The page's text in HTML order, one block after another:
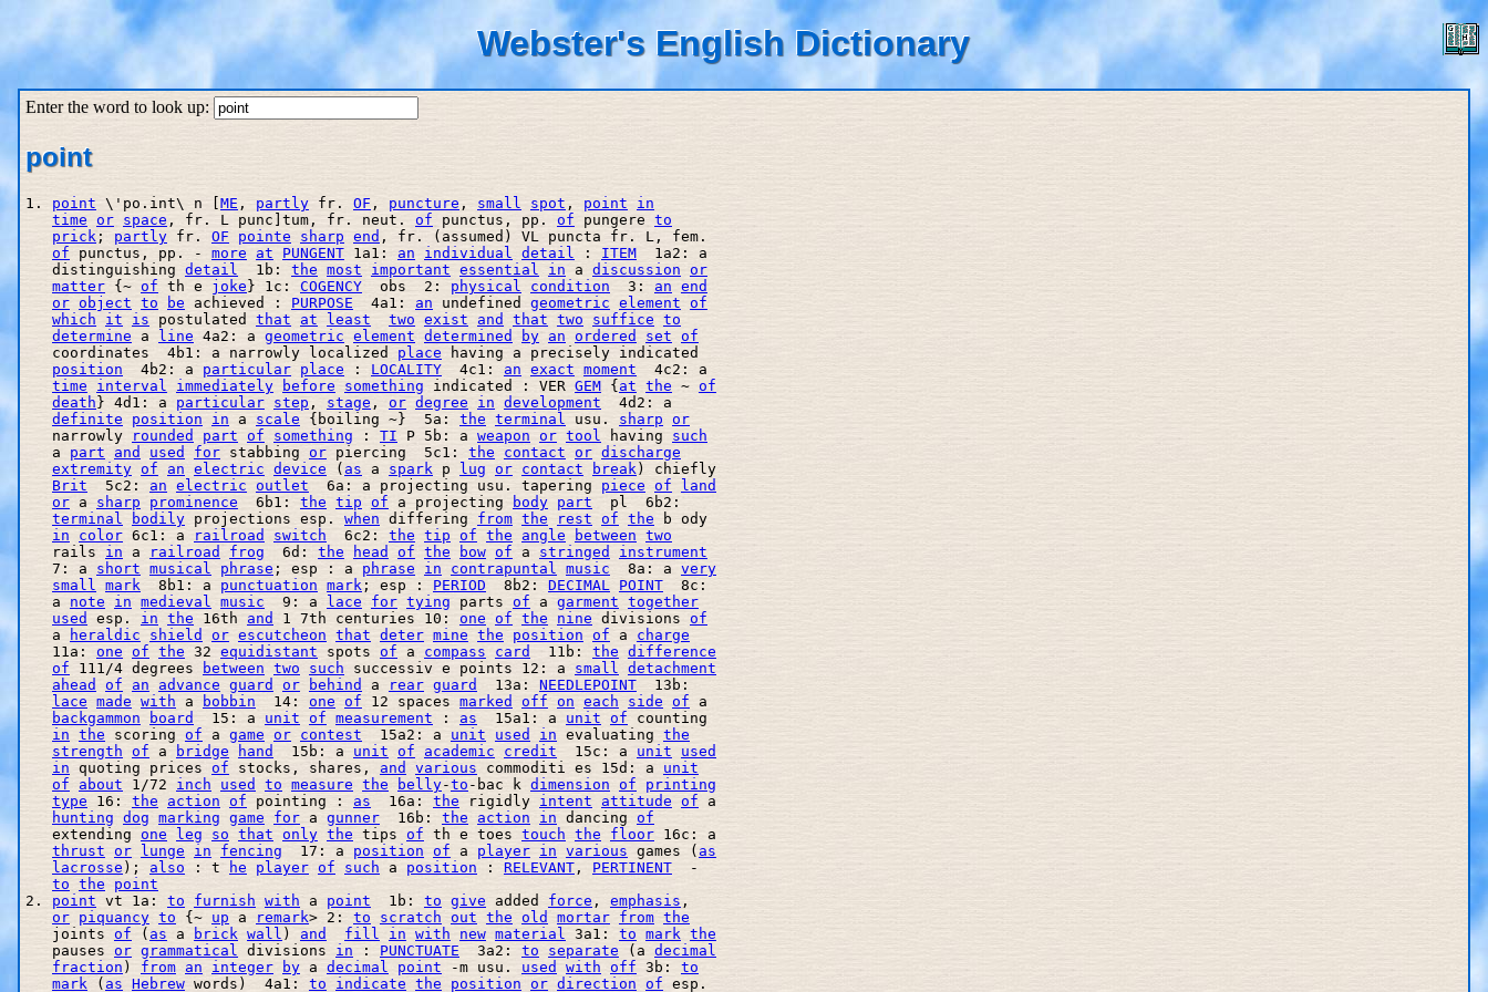
Webster's English Dictionary
Enter the word to look up:
point
1. point \'po.int\ n [ME , partly fr. OF , puncture , small spot , point
in
time or space , fr. L punc]tum, fr. neut. of punctus, pp. of pungere to
prick ; partly fr. OF pointe sharp end , fr. (assumed) VL puncta fr. L, fem.
of punctus, pp. - more at PUNGENT 1a1: an individual detail : ITEM
  1a2: a
   distinguishing
detail
  1b:
the most important essential in a discussion or
matter {~ of th e joke} 1c: COGENCY
  obs  2:
physical condition
  3:
an end
or object to be achieved : PURPOSE
  4a1:
an undefined geometric element of
which
it is postulated that at least two exist and that two suffice to
determine a line 4a2: a geometric element determined by an ordered set of
   coordinates  4b1: a narrowly localized
place having a precisely indicated
position
  4b2: a
particular place : LOCALITY
  4c1:
an exact moment
  4c2: a
time
interval immediately before something indicated : VER GEM {at the ~ of
death} 4d1: a particular step , stage , or degree in development
  4d2: a
definite
position in a scale {boiling ~}  5a: the terminal usu. sharp or
   narrowly
rounded part of something : TI P 5b: a weapon or tool having such
   a
part and used for stabbing or piercing  5c1: the contact or discharge
extremity of an electric device (as a spark p lug or contact break ) chiefly
Brit
  5c2:
an electric outlet
  6a: a projecting usu. tapering
piece of
land
or a sharp prominence
  6b1:
the tip of a projecting body part
  pl  6b2:
terminal
bodily projections esp. when differing from the rest of the b ody
in
color 6c1: a railroad switch
  6c2:
the tip of the angle between two
   rails
in a railroad frog
  6d:
the head of the bow of a stringed
instrument
   7: a
short musical phrase ; esp : a phrase in contrapuntal music
  8a: a
very
small
mark
  8b1: a
punctuation mark ; esp : PERIOD
  8b2:
DECIMAL POINT
  8c:
   a
note in medieval music
  9: a
lace for tying parts of a garment together
used
esp. in the 16th and 1 7th centuries 10: one of the nine divisions of
   a
heraldic shield or escutcheon that deter mine the position of a charge
   11a:
one of the 32 equidistant spots of a compass card
  11b:
the difference
of 111/4 degrees between two such successiv e points 12: a small
detachment
ahead
of an advance guard or behind a rear guard
  13a:
NEEDLEPOINT
  13b:
lace made with a bobbin
  14:
one of 12 spaces marked off on each side of a
backgammon
board
  15: a
unit of measurement : as
  15a1: a
unit of counting
in the scoring of a game or contest
  15a2: a
unit used in evaluating the
strength of a bridge hand
  15b: a
unit of academic credit
  15c: a
unit
used
in quoting prices of stocks, shares, and various commoditi es 15d: a unit
of
about 1/72 inch used to measure the belly-to -bac k dimension of
printing
type 16: the action of pointing : as
  16a:
the rigidly intent attitude of a
hunting dog marking game for a gunner
  16b:
the action in dancing of
   extending
one leg so that only the tips of th e toes touch the floor 16c: a
thrust or lunge in fencing
  17: a
position of a player in various games ( as
lacrosse ); also : t he player of such a position : RELEVANT , PERTINENT
  -
to the
point
2. point vt 1a: to furnish with a point
  1b:
to give added force , emphasis ,
or piquancy to {~ up a remark> 2: to scratch out the old mortar from the
   joints
of ( as a brick wall ) and fill in with new material 3a1: to mark the
   pauses
or grammatical divisions in : PUNCTUATE
  3a2:
to separate (a decimal
fraction ) from an integer by a decimal point -m usu. used with off 3b: to
mark ( as Hebrew words)  4a1: to indicate the position or direction of esp.